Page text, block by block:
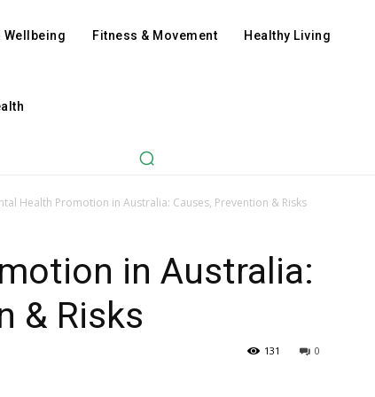
Wellbeing Fitness & Movement Healthy Living
Health Promotion in Australia: Causes, Prevention & Risks
in Australia:
& Risks
0
131